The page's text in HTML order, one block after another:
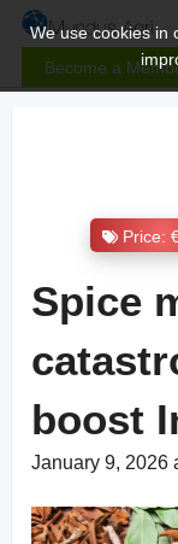
Become a
We use cookies in
Price:
Spice
boost
January 9, 2026